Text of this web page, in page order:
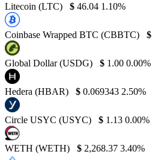
Litecoin (LTC) $ 46.04 1.10%
Coinbase Wrapped BTC (CBBTC) $
Global Dollar (USDG) $ 1.00 0.00%
Hedera (HBAR) $ 0.069343 2.50%
Circle USYC (USYC) $ 1.13 0.00%
WETH (WETH) $ 2,268.37 3.40%